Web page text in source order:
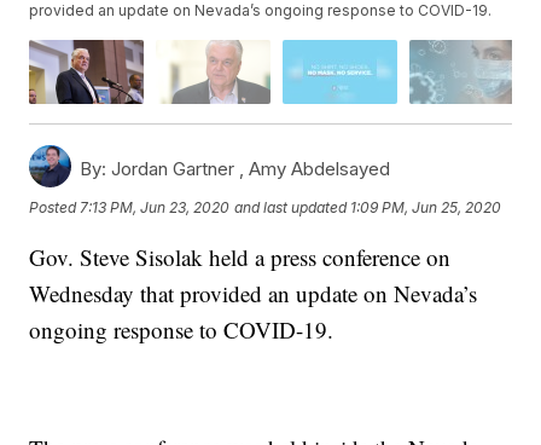
provided an update on Nevada’s ongoing response to COVID-19.
By: Jordan Gartner ,Amy Abdelsayed
Posted 7:13 PM, Jun 23, 2020 and last updated 1:09 PM, Jun 25, 2020
Gov. Steve Sisolak held a press conference on
Wednesday that provided an update on Nevada’s
ongoing response to COVID-19.